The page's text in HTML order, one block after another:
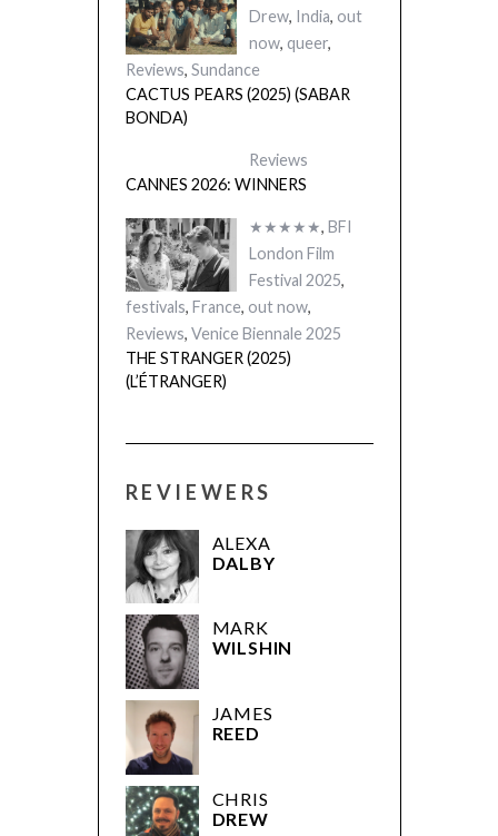
Drew, India, out
now, queer,
Reviews, Sundance
CACTUS PEARS (2025) (SABAR
BONDA)
Reviews
CANNES 2026: WINNERS
★★★★★, BFI
London Film
Festival 2025,
festivals, France, out now,
Reviews, Venice Biennale 2025
THE STRANGER (2025)
(L’ÉTRANGER)
REVIEWERS
ALEXA
DALBY
MARK
WILSHIN
JAMES
REED
CHRIS
DREW